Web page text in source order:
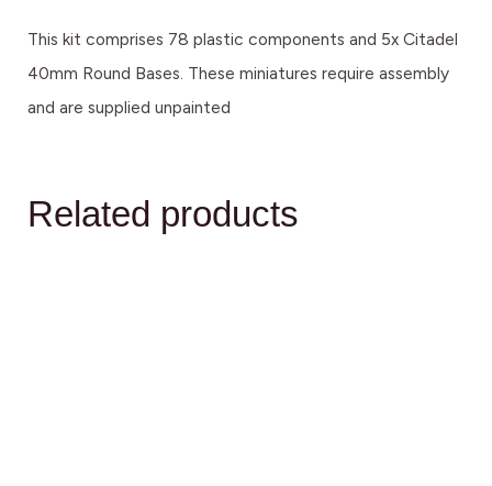
This kit comprises 78 plastic components and 5x Citadel
40mm Round Bases. These miniatures require assembly
and are supplied unpainted
Related products